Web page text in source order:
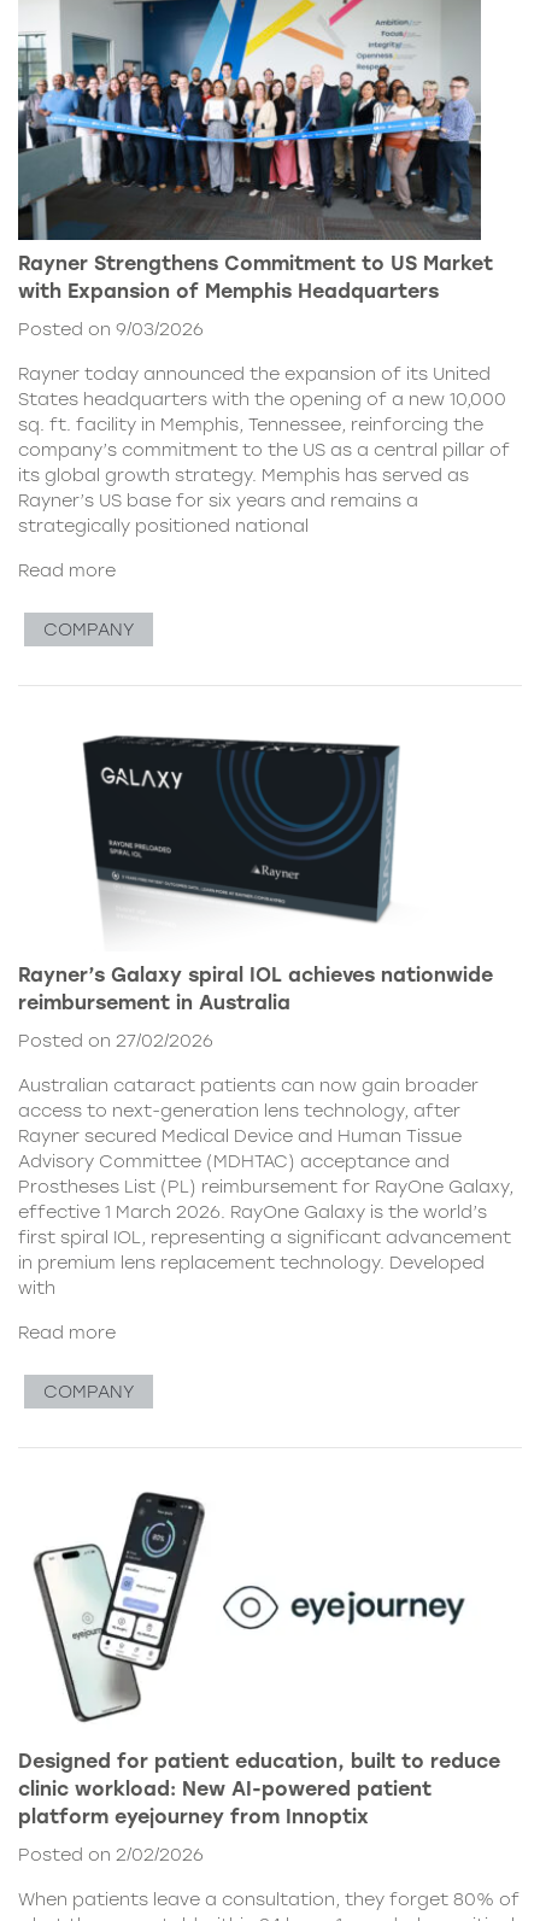
Rayner Strengthens Commitment to US Market
with Expansion of Memphis Headquarters
Posted on 9/03/2026
Rayner today announced the expansion of its United
States headquarters with the opening of a new 10,000
sq. ft. facility in Memphis, Tennessee, reinforcing the
company’s commitment to the US as a central pillar of
its global growth strategy. Memphis has served as
Rayner’s US base for six years and remains a
strategically positioned national
Read more
COMPANY
Rayner’s Galaxy spiral IOL achieves nationwide
reimbursement in Australia
Posted on 27/02/2026
Australian cataract patients can now gain broader
access to next-generation lens technology, after
Rayner secured Medical Device and Human Tissue
Advisory Committee (MDHTAC) acceptance and
Prostheses List (PL) reimbursement for RayOne Galaxy,
effective 1 March 2026. RayOne Galaxy is the world’s
first spiral IOL, representing a significant advancement
in premium lens replacement technology. Developed
with
Read more
COMPANY
Designed for patient education, built to reduce
clinic workload: New AI-powered patient
platform eyejourney from Innoptix
Posted on 2/02/2026
When patients leave a consultation, they forget 80% of